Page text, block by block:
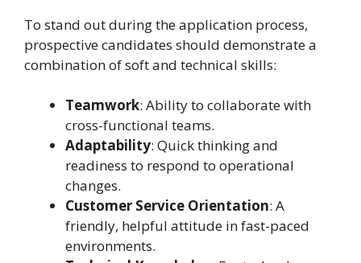
To stand out during the application process,
prospective candidates should demonstrate a
combination of soft and technical skills:
Teamwork: Ability to collaborate with
cross-functional teams.
Adaptability: Quick thinking and
readiness to respond to operational
changes.
Customer Service Orientation: A
friendly, helpful attitude in fast-paced
environments.